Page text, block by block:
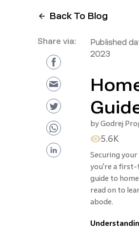
Back To Blog
Share via: Published
2023
byGodrej
5.6K
Securing your
you're a first-
guide to
read on to
abode.